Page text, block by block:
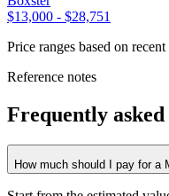
$13,000 - $28,751
Price ranges based on
Reference notes
Frequently asked
How much should I pay for a